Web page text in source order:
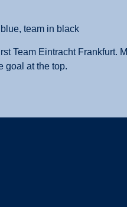
team in black
Team Eintracht Frankfurt.
goal at the top.